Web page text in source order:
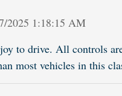
2025 1:18:15 AM
to drive. All controls
most vehicles in this